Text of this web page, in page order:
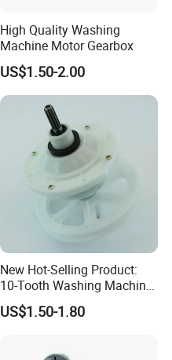
High Quality Washing
Machine Motor Gearbox
US$1.50-2.00
New Hot-Selling Product:
10-Tooth Washing Machine
Gearbox
US$1.50-1.80